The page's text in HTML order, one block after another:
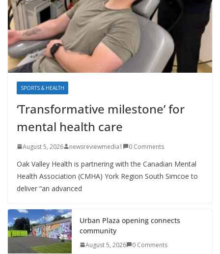
SPORTS & HEALTH
‘Transformative milestone’ for
mental health care
August 5, 2026 newsreviewmedia1 0 Comments
Oak Valley Health is partnering with the Canadian Mental
Health Association (CMHA) York Region South Simcoe to
deliver “an advanced
Urban Plaza opening connects
community
August 5, 2026 0 Comments